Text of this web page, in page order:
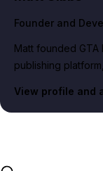
Founder and
Matt founded GTA
publishing
View profile and